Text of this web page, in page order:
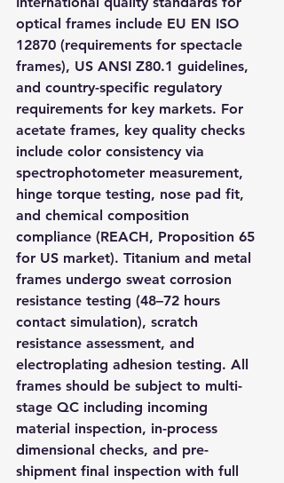
optical frames include EU EN ISO
12870 (requirements for spectacle
frames), US ANSI Z80.1 guidelines,
and country-specific regulatory
requirements for key markets. For
acetate frames, key quality checks
include color consistency via
spectrophotometer measurement,
hinge torque testing, nose pad fit,
and chemical composition
compliance (REACH, Proposition 65
for US market). Titanium and metal
frames undergo sweat corrosion
resistance testing (48–72 hours
contact simulation), scratch
resistance assessment, and
electroplating adhesion testing. All
frames should be subject to multi-
stage QC including incoming
material inspection, in-process
dimensional checks, and pre-
shipment final inspection with full